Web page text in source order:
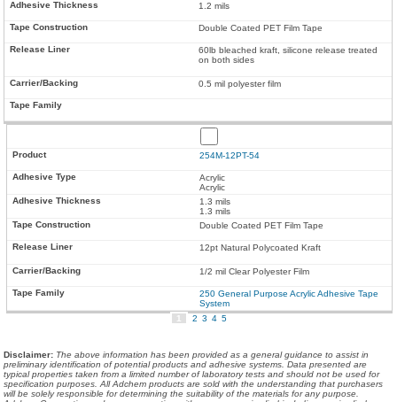
1.2 mils
Double Coated PET Film Tape
60lb bleached kraft, silicone release treated
on both sides
0.5 mil polyester film
254M-12PT-54
Acrylic
Acrylic
1.3 mils
1.3 mils
Double Coated PET Film Tape
12pt Natural Polycoated Kraft
1/2 mil Clear Polyester Film
250 General Purpose Acrylic Adhesive Tape
System
1
2 3 4 5
Disclaimer: The above information has been provided as a general guidance to assist in
preliminary identification of potential products and adhesive systems. Data presented are
typical properties taken from a limited number of laboratory tests and should not be used for
specification purposes. All Adchem products are sold with the understanding that purchasers
will be solely responsible for determining the suitability of the materials for any purpose.